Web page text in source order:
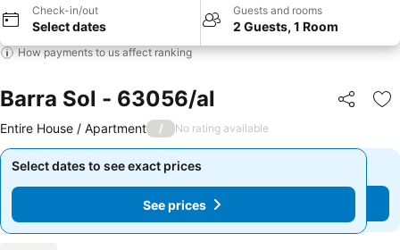
Check-in/out
Select dates
Guests and rooms
2 Guests, 1 Room
How payments to us affect ranking
Barra Sol - 63056/al Share
Entire House / Apartment / No rating available
Select dates to see exact prices
See prices
Select dates to see exact prices
See prices